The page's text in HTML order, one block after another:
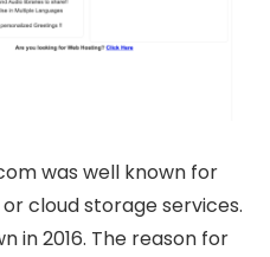
was well known for
cloud storage services.
in 2016. The reason for